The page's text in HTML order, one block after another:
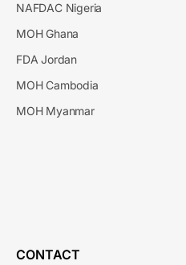
NAFDAC Nigeria
MOH Ghana
FDA Jordan
MOH Cambodia
MOH Myanmar
CONTACT